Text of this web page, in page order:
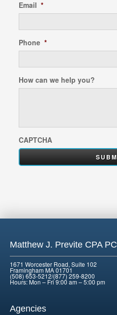
Email *
Phone *
How can we help you?
CAPTCHA
Matthew J. Previte CPA PC
1671 Worcester Road, Suite 102
Framingham MA 01701
(508) 653-5212/(877) 259-8200
Hours: Mon – Fri 9:00 am – 5:00 pm
Agencies